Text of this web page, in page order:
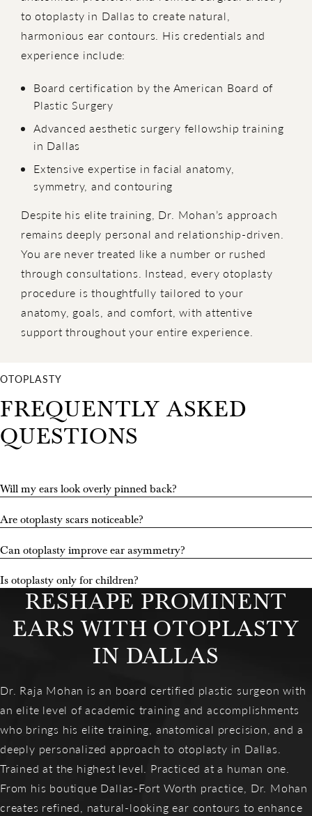
to otoplasty in Dallas to create natural,
harmonious ear contours. His credentials and
experience include:
Board certification by the American Board of
Plastic Surgery
Advanced aesthetic surgery fellowship training
in Dallas
Extensive expertise in facial anatomy,
symmetry, and contouring
Despite his elite training, Dr. Mohan’s approach
remains deeply personal and relationship-driven.
You are never treated like a number or rushed
through consultations. Instead, every otoplasty
procedure is thoughtfully tailored to your
anatomy, goals, and comfort, with attentive
support throughout your entire experience.
OTOPLASTY
FREQUENTLY ASKED
QUESTIONS
Will my ears look overly pinned back?
Are otoplasty scars noticeable?
Can otoplasty improve ear asymmetry?
Is otoplasty only for children?
RESHAPE PROMINENT
EARS WITH OTOPLASTY
IN DALLAS
Dr. Raja Mohan is an board certified plastic surgeon with
an elite level of academic training and accomplishments
who brings his elite training, anatomical precision, and a
deeply personalized approach to otoplasty in Dallas.
Trained at the highest level. Practiced at a human one.
From his boutique Dallas-Fort Worth practice, Dr. Mohan
creates refined, natural-looking ear contours to enhance